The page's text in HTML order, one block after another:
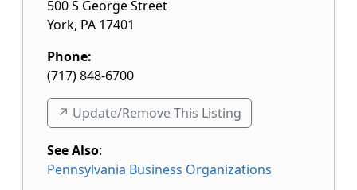
500 S George Street
York, PA 17401
Phone:
(717) 848-6700
↗️ Update/Remove This Listing
See Also:
Pennsylvania Business Organizations